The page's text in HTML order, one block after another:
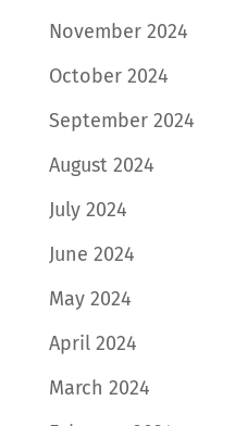
November 2024
October 2024
September 2024
August 2024
July 2024
June 2024
May 2024
April 2024
March 2024